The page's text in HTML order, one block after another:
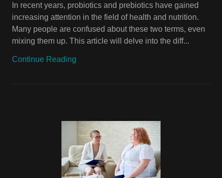
In recent years, probiotics and prebiotics have gained
increasing attention in the field of health and nutrition.
Many people are confused about these two terms, even
mixing them up. This article will delve into the diff...
Continue Reading